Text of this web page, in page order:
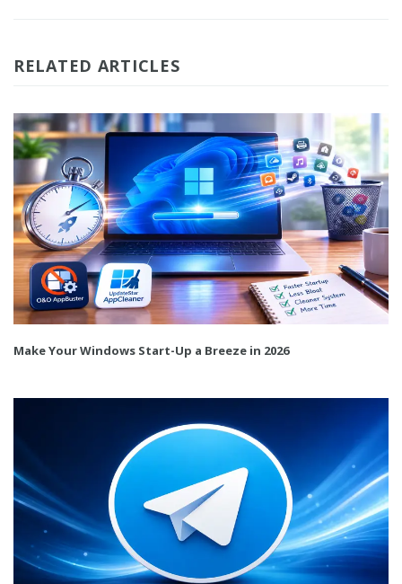
RELATED ARTICLES
Make Your Windows Start-Up a Breeze in 2026